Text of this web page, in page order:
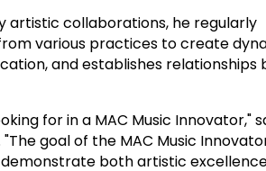
artistic collaborations, he regularly
various practices to create
and establishes relationships
for in a MAC Music Innovator,"
goal of the MAC Music
both artistic